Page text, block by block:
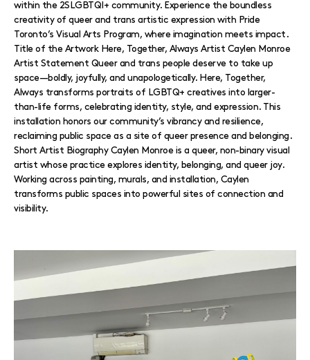
within the 2SLGBTQI+ community. Experience the boundless
creativity of queer and trans artistic expression with Pride
Toronto’s Visual Arts Program, where imagination meets impact.
Title of the Artwork Here, Together, Always Artist Caylen Monroe
Artist Statement Queer and trans people deserve to take up
space—boldly, joyfully, and unapologetically. Here, Together,
Always transforms portraits of LGBTQ+ creatives into larger-
than-life forms, celebrating identity, style, and expression. This
installation honors our community’s vibrancy and resilience,
reclaiming public space as a site of queer presence and belonging.
Short Artist Biography Caylen Monroe is a queer, non-binary visual
artist whose practice explores identity, belonging, and queer joy.
Working across painting, murals, and installation, Caylen
transforms public spaces into powerful sites of connection and
visibility.